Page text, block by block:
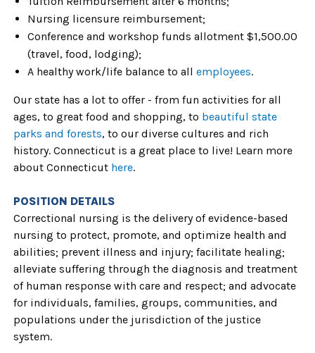
Nursing licensure reimbursement;
Conference and workshop funds allotment $1,500.00
(travel, food, lodging);
A healthy work/life balance to all employees.
Our state has a lot to offer - from fun activities for all
ages, to great food and shopping, to beautiful state
parks and forests, to our diverse cultures and rich
history. Connecticut is a great place to live! Learn more
about Connecticut here.
POSITION DETAILS
Correctional nursing is the delivery of evidence-based
nursing to protect, promote, and optimize health and
abilities; prevent illness and injury; facilitate healing;
alleviate suffering through the diagnosis and treatment
of human response with care and respect; and advocate
for individuals, families, groups, communities, and
populations under the jurisdiction of the justice
system.